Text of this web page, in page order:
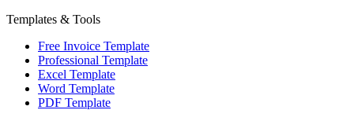
Templates & Tools
Free Invoice Template
Professional Template
Excel Template
Word Template
PDF Template